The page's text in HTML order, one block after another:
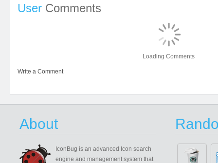
User Comments
Loading Comments
Write a Comment
About
IconBug is an advanced Icon search
engine and management system that